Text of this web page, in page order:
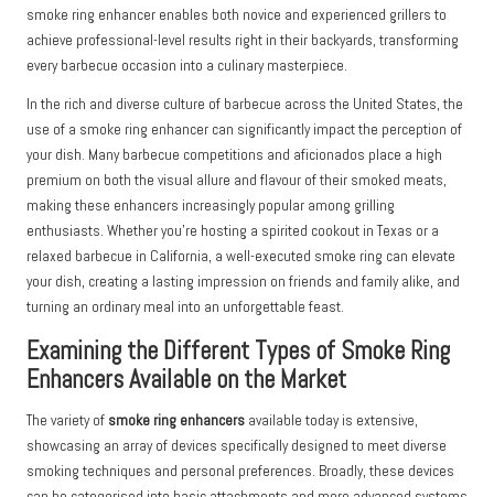
smoke ring enhancer enables both novice and experienced grillers to
achieve professional-level results right in their backyards, transforming
every barbecue occasion into a culinary masterpiece.
In the rich and diverse culture of barbecue across the United States, the
use of a smoke ring enhancer can significantly impact the perception of
your dish. Many barbecue competitions and aficionados place a high
premium on both the visual allure and flavour of their smoked meats,
making these enhancers increasingly popular among grilling
enthusiasts. Whether you’re hosting a spirited cookout in Texas or a
relaxed barbecue in California, a well-executed smoke ring can elevate
your dish, creating a lasting impression on friends and family alike, and
turning an ordinary meal into an unforgettable feast.
Examining the Different Types of Smoke Ring
Enhancers Available on the Market
The variety of smoke ring enhancers available today is extensive,
showcasing an array of devices specifically designed to meet diverse
smoking techniques and personal preferences. Broadly, these devices